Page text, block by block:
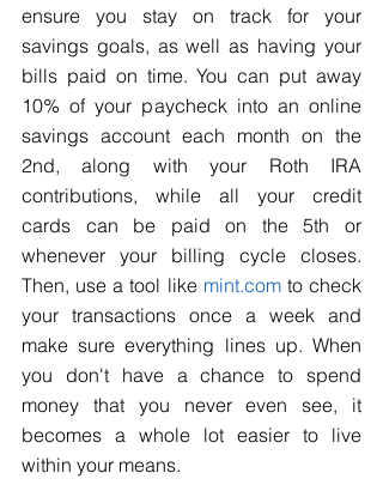
ensure you stay on track for your
savings goals, as well as having your
bills paid on time. You can put away
10% of your paycheck into an online
savings account each month on the
2nd, along with your Roth IRA
contributions, while all your credit
cards can be paid on the 5th or
whenever your billing cycle closes.
Then, use a tool like mint.com to check
your transactions once a week and
make sure everything lines up. When
you don't have a chance to spend
money that you never even see, it
becomes a whole lot easier to live
within your means.